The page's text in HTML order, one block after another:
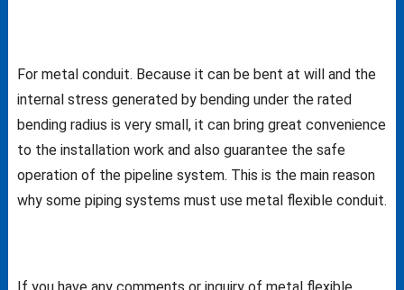
For metal conduit. Because it can be bent at will and the
internal stress generated by bending under the rated
bending radius is very small, it can bring great convenience
to the installation work and also guarantee the safe
operation of the pipeline system. This is the main reason
why some piping systems must use metal flexible conduit.